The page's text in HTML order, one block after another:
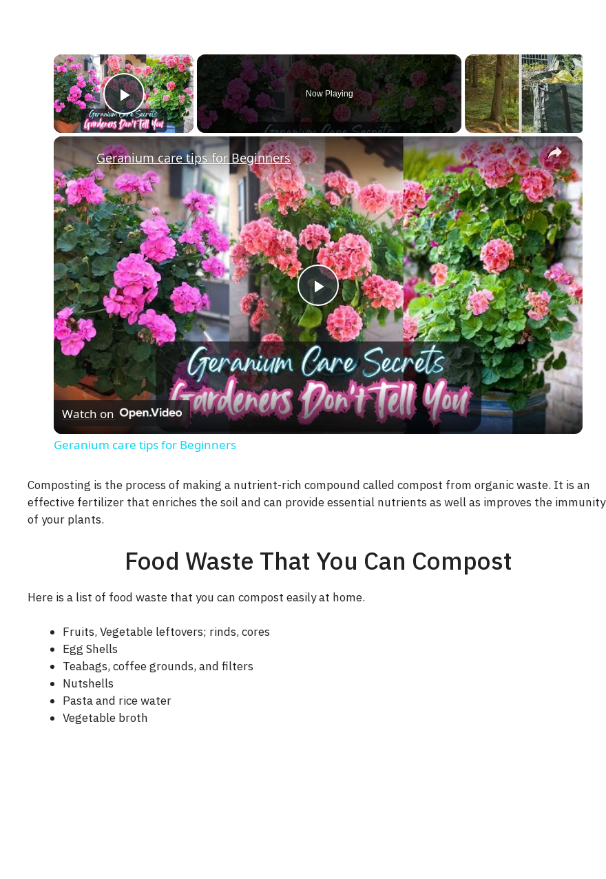
×
Play Video
Now Playing
×
P
l
a
y
i
d
e
Geranium care tips for Beginners
Watch on
Geranium care tips for Beginners
Composting is the process of making a nutrient-rich compound called compost from organic waste. It is an
effective fertilizer that enriches the soil and can provide essential nutrients as well as improves the immunity
of your plants.
Food Waste That You Can Compost
Here is a list of food waste that you can compost easily at home.
Fruits, Vegetable leftovers; rinds, cores
Egg Shells
Teabags, coffee grounds, and filters
Nutshells
Pasta and rice water
Vegetable broth